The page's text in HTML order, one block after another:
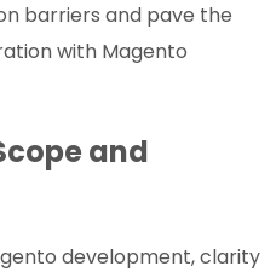
barriers and pave the
with Magento
and
development, clarity